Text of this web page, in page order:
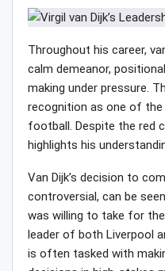
Throughout his career,
calm demeanor,
making under pressure.
recognition as one of
football. Despite the red
highlights his
Van Dijk’s decision to
controversial, can be
was willing to take for
leader of both Liverpool
is often tasked with